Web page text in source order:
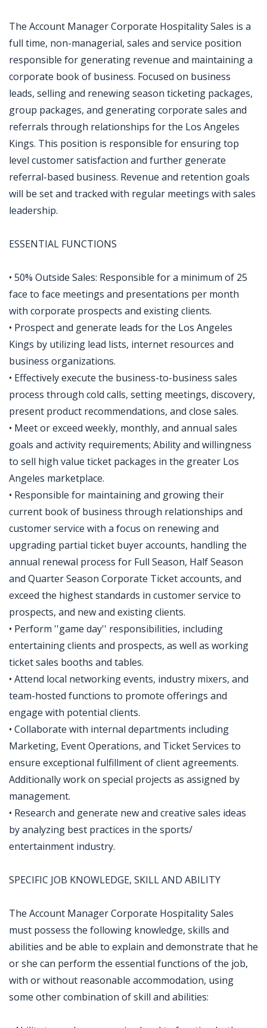
The Account Manager Corporate Hospitality Sales is a
full time, non-managerial, sales and service position
responsible for generating revenue and maintaining a
corporate book of business. Focused on business
leads, selling and renewing season ticketing packages,
group packages, and generating corporate sales and
referrals through relationships for the Los Angeles
Kings. This position is responsible for ensuring top
level customer satisfaction and further generate
referral-based business. Revenue and retention goals
will be set and tracked with regular meetings with sales
leadership.
ESSENTIAL FUNCTIONS
• 50% Outside Sales: Responsible for a minimum of 25
face to face meetings and presentations per month
with corporate prospects and existing clients.
• Prospect and generate leads for the Los Angeles
Kings by utilizing lead lists, internet resources and
business organizations.
• Effectively execute the business-to-business sales
process through cold calls, setting meetings, discovery,
present product recommendations, and close sales.
• Meet or exceed weekly, monthly, and annual sales
goals and activity requirements; Ability and willingness
to sell high value ticket packages in the greater Los
Angeles marketplace.
• Responsible for maintaining and growing their
current book of business through relationships and
customer service with a focus on renewing and
upgrading partial ticket buyer accounts, handling the
annual renewal process for Full Season, Half Season
and Quarter Season Corporate Ticket accounts, and
exceed the highest standards in customer service to
prospects, and new and existing clients.
• Perform ''game day'' responsibilities, including
entertaining clients and prospects, as well as working
ticket sales booths and tables.
• Attend local networking events, industry mixers, and
team-hosted functions to promote offerings and
engage with potential clients.
• Collaborate with internal departments including
Marketing, Event Operations, and Ticket Services to
ensure exceptional fulfillment of client agreements.
Additionally work on special projects as assigned by
management.
• Research and generate new and creative sales ideas
by analyzing best practices in the sports/
entertainment industry.
SPECIFIC JOB KNOWLEDGE, SKILL AND ABILITY
The Account Manager Corporate Hospitality Sales
must possess the following knowledge, skills and
abilities and be able to explain and demonstrate that he
or she can perform the essential functions of the job,
with or without reasonable accommodation, using
some other combination of skill and abilities: